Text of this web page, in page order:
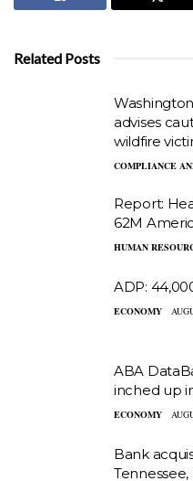
Related Posts
advises
wildfire
COMPLIANCE
Report:
62M
HUMAN
ADP:
ECONOMY
ABA
inched up
ECONOMY
Bank